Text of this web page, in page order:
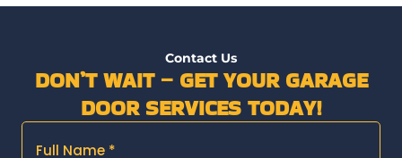
Contact Us
DON’T WAIT – GET YOUR GARAGE
DOOR SERVICES TODAY!